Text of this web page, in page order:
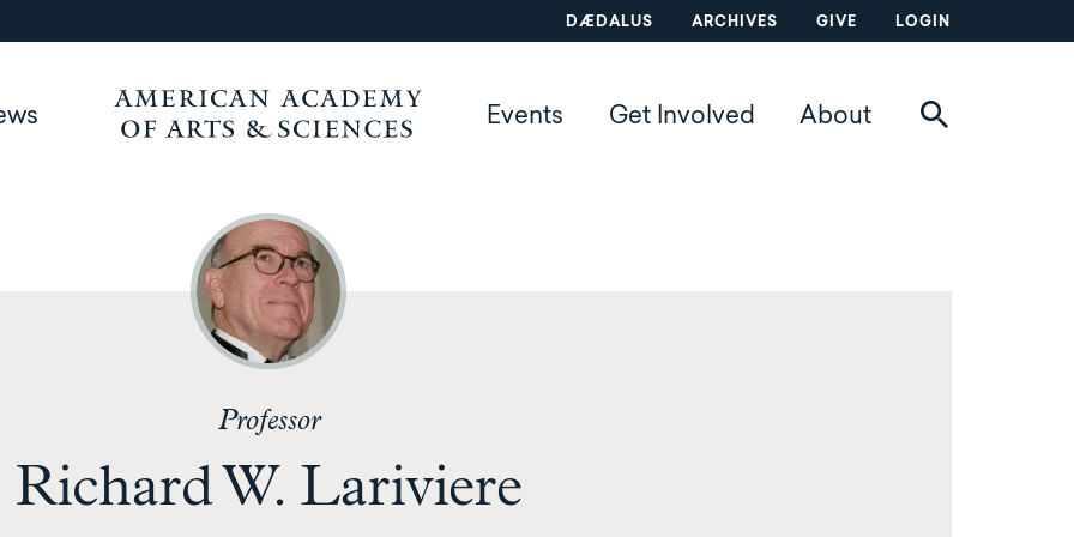
DÆDALUS ARCHIVES GIVE LOGIN
Events Get Involved About
Professor
Richard W. Lariviere